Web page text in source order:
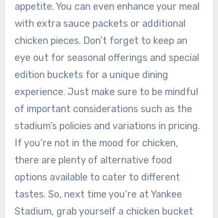
appetite. You can even enhance your meal
with extra sauce packets or additional
chicken pieces. Don’t forget to keep an
eye out for seasonal offerings and special
edition buckets for a unique dining
experience. Just make sure to be mindful
of important considerations such as the
stadium’s policies and variations in pricing.
If you’re not in the mood for chicken,
there are plenty of alternative food
options available to cater to different
tastes. So, next time you’re at Yankee
Stadium, grab yourself a chicken bucket